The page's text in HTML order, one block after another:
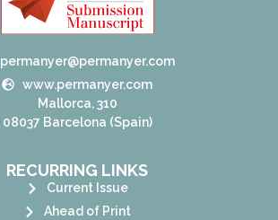
permanyer@permanyer.com
www.permanyer.com
Mallorca, 310
08037 Barcelona (Spain)
RECURRING LINKS
Current Issue
Ahead of Print